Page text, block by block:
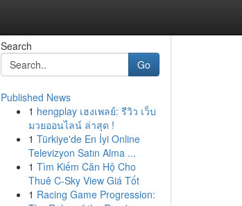
Search
Go
Published News
1 hengplay เฮงเพลย์: รีวิว เว็บ
มวยออนไลน์ ล่าสุด !
1 Türkiye'de En İyi Online
Televizyon Satın Alma ...
1 Tìm Kiếm Căn Hộ Cho
Thuê C-Sky View Giá Tốt
1 Racing Game Progression: